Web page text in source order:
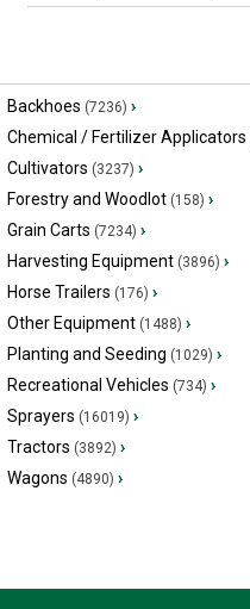
Backhoes (7236) ›
Chemical / Fertilizer Applicators
Cultivators (3237) ›
Forestry and Woodlot(158) ›
Grain Carts (7234) ›
Harvesting Equipment(3896) ›
Horse Trailers (176) ›
Other Equipment(1488) ›
Planting and Seeding (1029) ›
Recreational Vehicles (734) ›
Sprayers (16019) ›
Tractors (3892) ›
Wagons (4890) ›